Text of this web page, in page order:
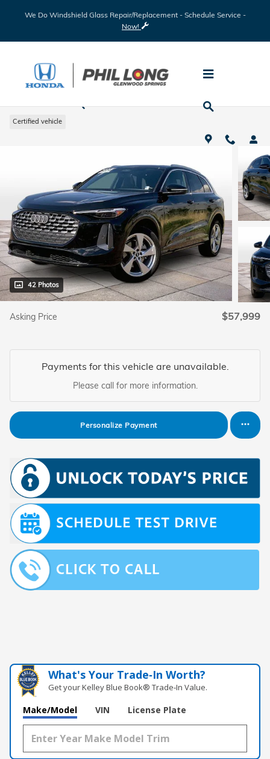
We Do Windshield Glass Repair/Replacement - Schedule Service -
Now!
2025 Audi Q5 2.0T Premium Plus
Certified vehicle
42 Photos
Asking Price $57,999
Payments for this vehicle are unavailable.
Please call for more information.
Personalize Payment
What's Your Trade‑In Worth?
Get your Kelley Blue Book® Trade‑In Value.
Make/Model VIN License Plate